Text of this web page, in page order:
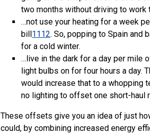
two months without driving to work
…not use your heating for a week
bill 11 12. So, popping to Spain and
for a cold winter.
…live in the dark for a day per mile
light bulbs on for four hours a day.
would increase that to a whopping
no lighting to offset one short-haul
These offsets give you an idea of just
could, by combining increased energy